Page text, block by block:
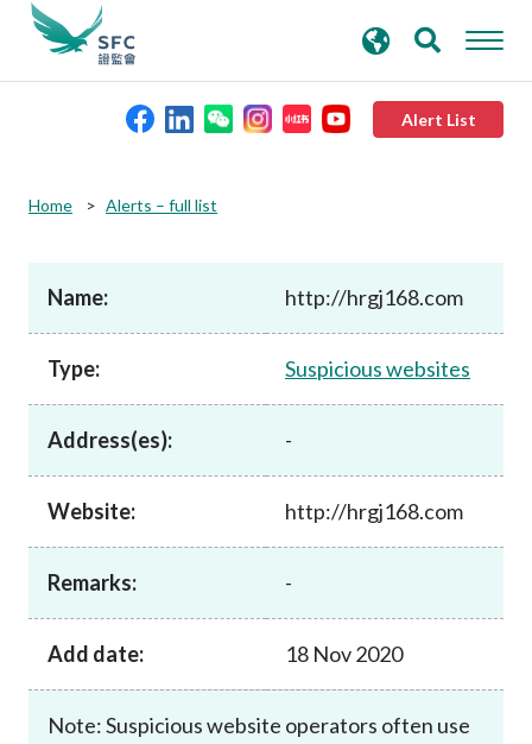
Alert List
Rules and standards
Published resources
News and announcements
Career
search
keywords
Home Alerts – full list
Name: http://hrgj168.com
Type: Suspicious websites
Address(es): -
Website: http://hrgj168.com
Remarks: -
Add date: 18 Nov 2020
Note: Suspicious website operators often use